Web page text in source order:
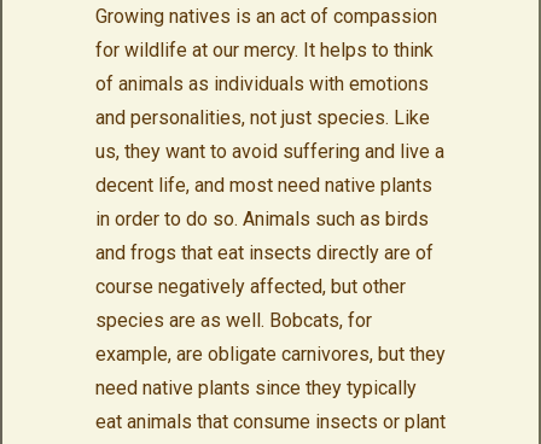
Growing natives is an act of compassion
for wildlife at our mercy. It helps to think
of animals as individuals with emotions
and personalities, not just species. Like
us, they want to avoid suffering and live a
decent life, and most need native plants
in order to do so. Animals such as birds
and frogs that eat insects directly are of
course negatively affected, but other
species are as well. Bobcats, for
example, are obligate carnivores, but they
need native plants since they typically
eat animals that consume insects or plant